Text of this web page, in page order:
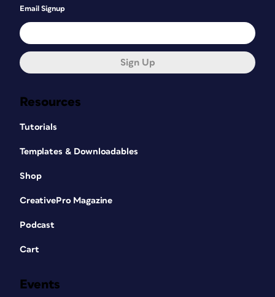
Resources
Tutorials
Templates & Downloadables
Shop
CreativePro Magazine
Podcast
Cart
Events
Email Signup
Sign Up